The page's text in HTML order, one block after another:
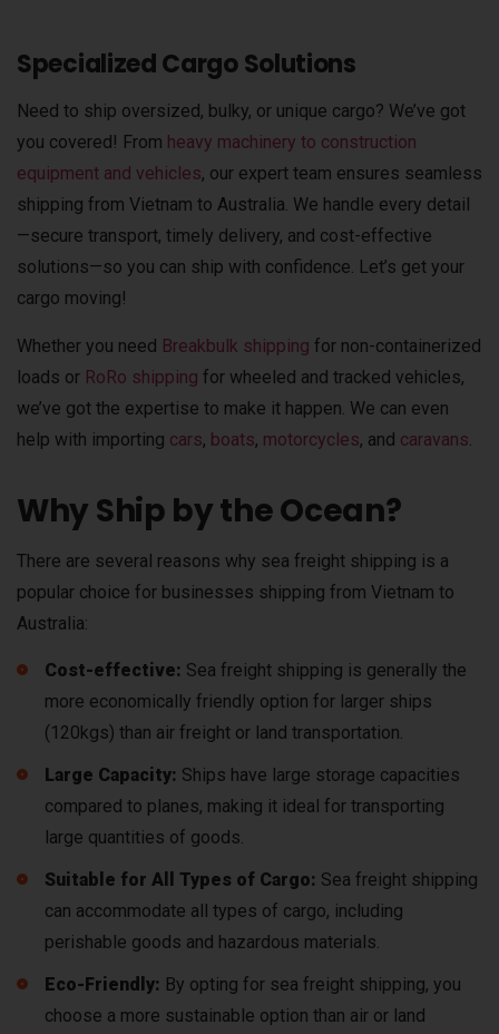
Specialized Cargo Solutions
Need to ship oversized, bulky, or unique cargo? We’ve got
you covered! From heavy machinery to construction
equipment and vehicles, our expert team ensures seamless
shipping from Vietnam to Australia. We handle every detail
—secure transport, timely delivery, and cost-effective
solutions—so you can ship with confidence. Let’s get your
cargo moving!
Whether you need Breakbulk shipping for non-containerized
loads or RoRo shipping for wheeled and tracked vehicles,
we’ve got the expertise to make it happen. We can even
help with importing cars, boats, motorcycles, and caravans
Why Ship by the Ocean?
There are several reasons why sea freight shipping is a
popular choice for businesses shipping from Vietnam to
Australia:
Cost-effective: Sea freight shipping is generally the
more economically friendly option for larger ships
(120kgs) than air freight or land transportation.
Large Capacity: Ships have large storage capacities
compared to planes, making it ideal for transporting
large quantities of goods.
Suitable for All Types of Cargo: Sea freight shipping
can accommodate all types of cargo, including
perishable goods and hazardous materials.
Eco-Friendly: By opting for sea freight shipping, you
choose a more sustainable option than air or land